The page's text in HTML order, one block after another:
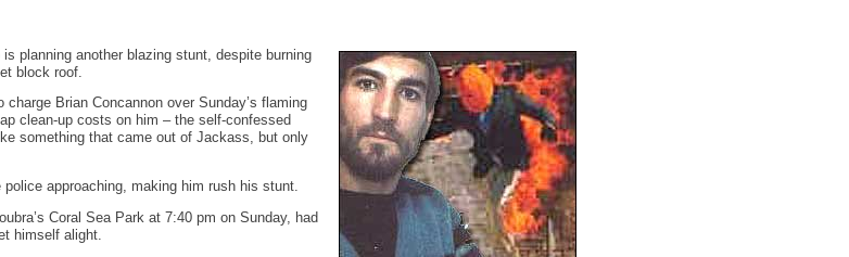
planning another blazing stunt, despite burning
block roof.
Brian Concannon over Sunday’s flaming
clean-up costs on him – the self-confessed
something that came out of Jackass, but only
approaching, making him rush his stunt.
Coral Sea Park at 7:40 pm on Sunday, had
himself alight.